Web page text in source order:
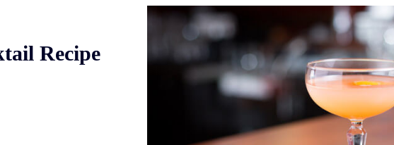
Recipe